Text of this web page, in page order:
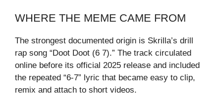
WHERE THE MEME CAME FROM
The strongest documented origin is Skrilla’s drill
rap song “Doot Doot (6 7).” The track circulated
online before its official 2025 release and included
the repeated “6-7” lyric that became easy to clip,
remix and attach to short videos.